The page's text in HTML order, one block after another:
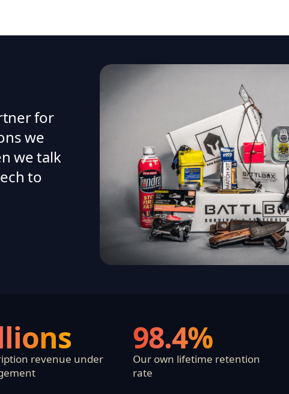
for
we
we talk
to
revenue under
98.4%
Our own lifetime retention
rate